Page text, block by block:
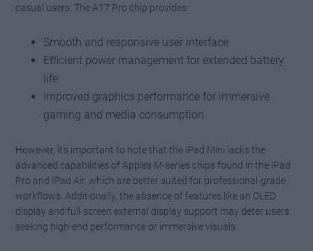
casual users. The A17 Pro chip provides:
Smooth and responsive user interface
Efficient power management for extended battery
life
Improved graphics performance for immersive
gaming and media consumption
However, it’s important to note that the iPad Mini lacks the
advanced capabilities of Apple’s M-series chips found in the iPad
Pro and iPad Air, which are better suited for professional-grade
workflows. Additionally, the absence of features like an OLED
display and full-screen external display support may deter users
seeking high-end performance or immersive visuals.